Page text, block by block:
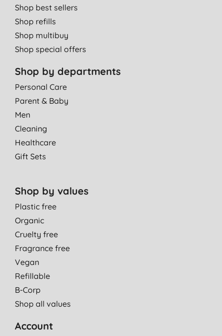
Shop best sellers
Shop refills
Shop multibuy
Shop special offers
Shop by departments
Personal Care
Parent & Baby
Men
Cleaning
Healthcare
Gift Sets
Shop by values
Plastic free
Organic
Cruelty free
Fragrance free
Vegan
Refillable
B-Corp
Shop all values
Account